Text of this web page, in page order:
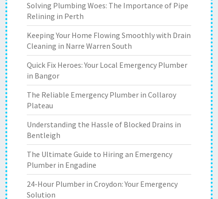
Solving Plumbing Woes: The Importance of Pipe
Relining in Perth
Keeping Your Home Flowing Smoothly with Drain
Cleaning in Narre Warren South
Quick Fix Heroes: Your Local Emergency Plumber
in Bangor
The Reliable Emergency Plumber in Collaroy
Plateau
Understanding the Hassle of Blocked Drains in
Bentleigh
The Ultimate Guide to Hiring an Emergency
Plumber in Engadine
24-Hour Plumber in Croydon: Your Emergency
Solution